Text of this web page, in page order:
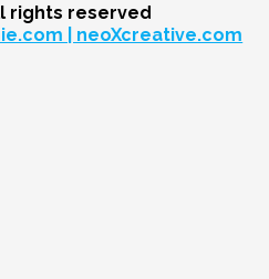
rights reserved
| neoXcreative.com